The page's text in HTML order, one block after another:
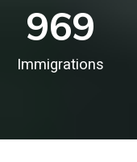
969
Immigrations